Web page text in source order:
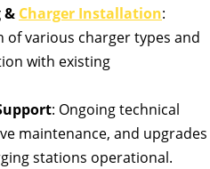
& Charger Installation:
of various charger types and
with existing
: Ongoing technical
maintenance, and upgrades
stations operational.